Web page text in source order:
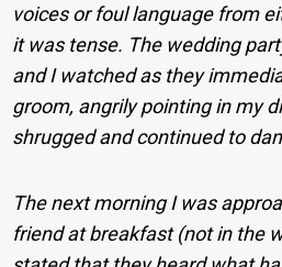
voices or foul language from
it was tense. The wedding
and I watched as they
groom, angrily pointing in my
shrugged and continued to
The next morning I was
friend at breakfast (not in the